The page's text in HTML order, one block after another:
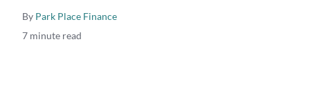
By Park Place Finance
7 minute read